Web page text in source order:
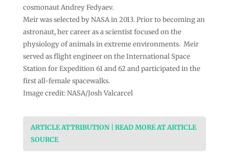
cosmonaut Andrey Fedyaev.
Meir was selected by NASA in 2013. Prior to becoming an
astronaut, her career as a scientist focused on the
physiology of animals in extreme environments. Meir
served as flight engineer on the International Space
Station for Expedition 61 and 62 and participated in the
first all-female spacewalks.
Image credit: NASA/Josh Valcarcel
ARTICLE ATTRIBUTION | READ MORE AT ARTICLE
SOURCE